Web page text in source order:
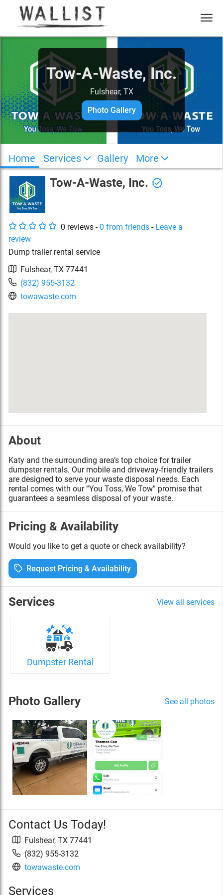
Tow-A-Waste, Inc.
Fulshear, TX
Photo Gallery
Home Services Gallery More
Tow-A-Waste, Inc.
0 reviews - 0 from friends - Leave a
review
Dump trailer rental service
Fulshear, TX 77441
(832) 955-3132
towawaste.com
About
Katy and the surrounding area’s top choice for trailer
dumpster rentals. Our mobile and driveway-friendly trailers
are designed to serve your waste disposal needs. Each
rental comes with our “You Toss, We Tow” promise that
guarantees a seamless disposal of your waste.
Pricing & Availability
Would you like to get a quote or check availability?
Request Pricing & Availability
Services View all services
Dumpster Rental
Photo Gallery See all photos
Contact Us Today!
Fulshear, TX 77441
(832) 955-3132
towawaste.com
Services